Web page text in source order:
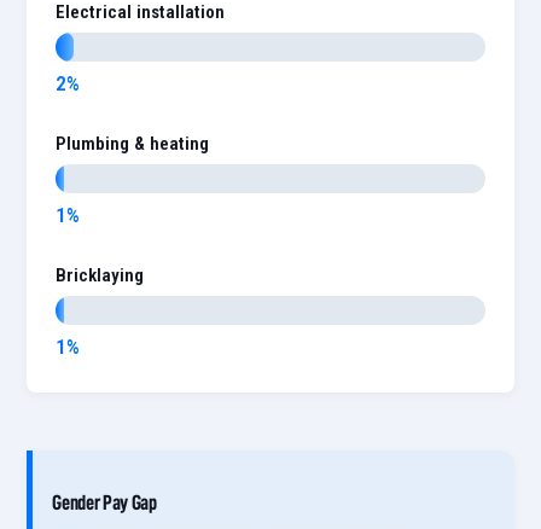
Electrical installation
2%
Plumbing & heating
1%
Bricklaying
1%
Gender Pay Gap